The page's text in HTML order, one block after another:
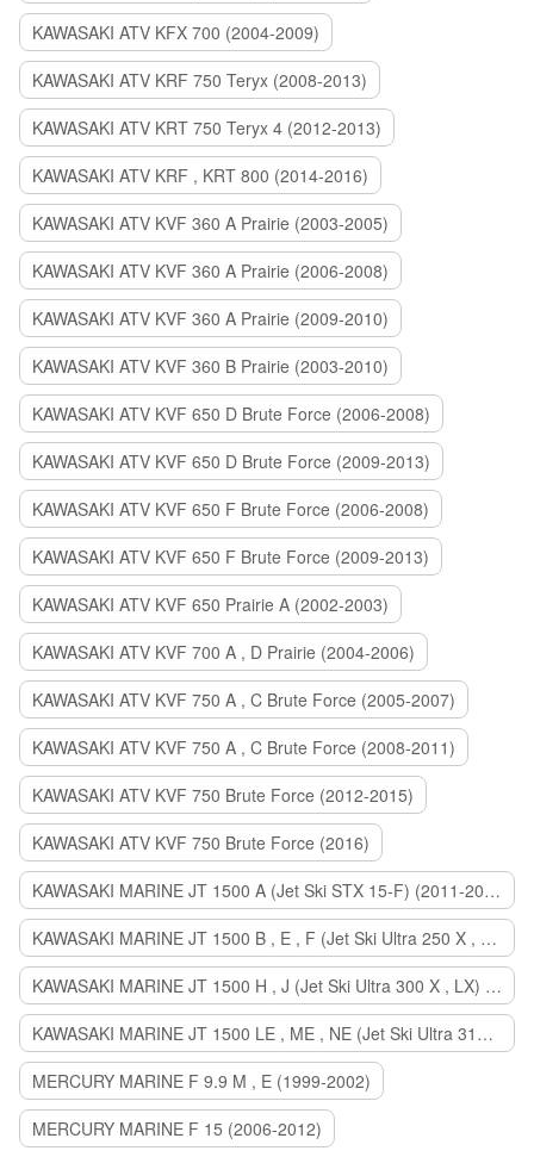
KAWASAKI ATV KFX 700 (2004-2009)
KAWASAKI ATV KRF 750 Teryx (2008-2013)
KAWASAKI ATV KRT 750 Teryx 4 (2012-2013)
KAWASAKI ATV KRF , KRT 800 (2014-2016)
KAWASAKI ATV KVF 360 A Prairie (2003-2005)
KAWASAKI ATV KVF 360 A Prairie (2006-2008)
KAWASAKI ATV KVF 360 A Prairie (2009-2010)
KAWASAKI ATV KVF 360 B Prairie (2003-2010)
KAWASAKI ATV KVF 650 D Brute Force (2006-2008)
KAWASAKI ATV KVF 650 D Brute Force (2009-2013)
KAWASAKI ATV KVF 650 F Brute Force (2006-2008)
KAWASAKI ATV KVF 650 F Brute Force (2009-2013)
KAWASAKI ATV KVF 650 Prairie A (2002-2003)
KAWASAKI ATV KVF 700 A , D Prairie (2004-2006)
KAWASAKI ATV KVF 750 A , C Brute Force (2005-2007)
KAWASAKI ATV KVF 750 A , C Brute Force (2008-2011)
KAWASAKI ATV KVF 750 Brute Force (2012-2015)
KAWASAKI ATV KVF 750 Brute Force (2016)
KAWASAKI MARINE JT 1500 A (Jet Ski STX 15-F) (2011-2014)
KAWASAKI MARINE JT 1500 B , E , F (Jet Ski Ultra 250 X , 260 X , LX) (2007-2010)
KAWASAKI MARINE JT 1500 H , J (Jet Ski Ultra 300 X , LX) (2011-2013)
KAWASAKI MARINE JT 1500 LE , ME , NE (Jet Ski Ultra 310 R , LX , X) (2014-2015)
MERCURY MARINE F 9.9 M , E (1999-2002)
MERCURY MARINE F 15 (2006-2012)